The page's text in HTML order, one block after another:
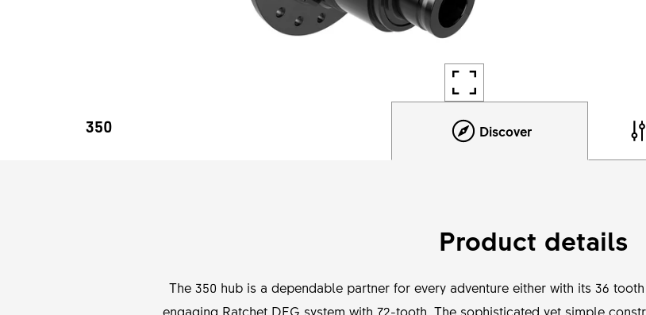
350 Discover
Product details
The 350 hub is a dependable partner for every adventure either with its 36
engaging Ratchet DEG system with 72-tooth. The sophisticated yet simple